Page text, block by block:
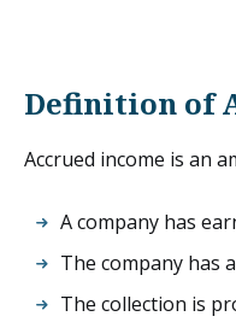
Definition of
Accrued income is an
A company has
The company has
The collection is